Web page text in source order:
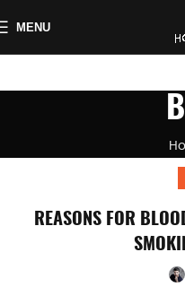
MENU
REASONS FOR